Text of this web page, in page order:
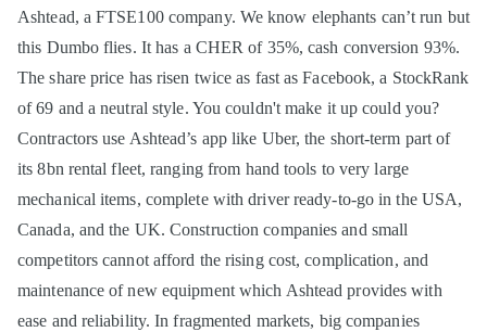
Ashtead, a FTSE100 company. We know elephants can’t run but
this Dumbo flies. It has a CHER of 35%, cash conversion 93%.
The share price has risen twice as fast as Facebook, a StockRank
of 69 and a neutral style. You couldn't make it up could you?
Contractors use Ashtead’s app like Uber, the short-term part of
its 8bn rental fleet, ranging from hand tools to very large
mechanical items, complete with driver ready-to-go in the USA,
Canada, and the UK. Construction companies and small
competitors cannot afford the rising cost, complication, and
maintenance of new equipment which Ashtead provides with
ease and reliability. In fragmented markets, big companies